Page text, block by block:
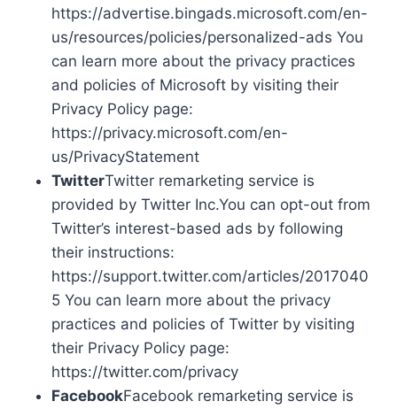
https://advertise.bingads.microsoft.com/en-
us/resources/policies/personalized-ads You
can learn more about the privacy practices
and policies of Microsoft by visiting their
Privacy Policy page:
https://privacy.microsoft.com/en-
us/PrivacyStatement
TwitterTwitter remarketing service is
provided by Twitter Inc.You can opt-out from
Twitter’s interest-based ads by following
their instructions:
https://support.twitter.com/articles/2017040
5 You can learn more about the privacy
practices and policies of Twitter by visiting
their Privacy Policy page:
https://twitter.com/privacy
FacebookFacebook remarketing service is